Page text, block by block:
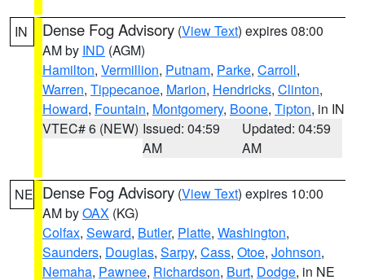
IN Dense Fog Advisory (View Text) expires 08:00
AM by IND (AGM)
Hamilton, Vermillion, Putnam, Parke, Carroll,
Warren, Tippecanoe, Marion, Hendricks, Clinton,
Howard, Fountain, Montgomery, Boone, Tipton, in IN
VTEC# 6 (NEW) Issued: 04:59
AM
Updated: 04:59
AM
NE Dense Fog Advisory (View Text) expires 10:00
AM byOAX (KG)
Colfax, Seward, Butler, Platte, Washington,
Saunders, Douglas, Sarpy, Cass, Otoe, Johnson,
Nemaha, Pawnee, Richardson, Burt, Dodge, in NE